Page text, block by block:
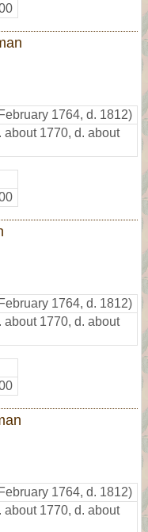
1764, d. 1812)
about 1770, d. about
1764, d. 1812)
about 1770, d. about
1764, d. 1812)
about 1770, d. about